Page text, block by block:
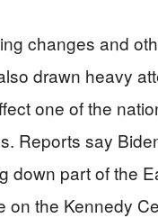
changes and
drawn heavy
one of the
Reports say
down part of the
on the Kennedy